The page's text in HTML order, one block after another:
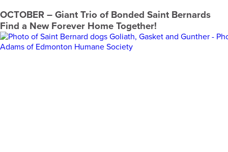
OCTOBER – Giant Trio of Bonded Saint Bernards
Find a New Forever Home Together!